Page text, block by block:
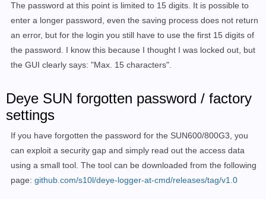
The password at this point is limited to 15 digits. It is possible to
enter a longer password, even the saving process does not return
an error, but for the login you still have to use the first 15 digits of
the password. I know this because I thought I was locked out, but
the GUI clearly says: "Max. 15 characters".
Deye SUN forgotten password / factory
settings
If you have forgotten the password for the SUN600/800G3, you
can exploit a security gap and simply read out the access data
using a small tool. The tool can be downloaded from the following
page: github.com/s10l/deye-logger-at-cmd/releases/tag/v1.0